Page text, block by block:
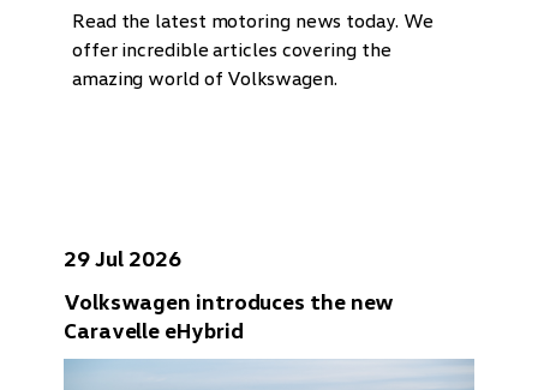
Read the latest motoring news today. We
offer incredible articles covering the
amazing world of Volkswagen.
29 Jul 2026
Volkswagen introduces the new
Caravelle eHybrid